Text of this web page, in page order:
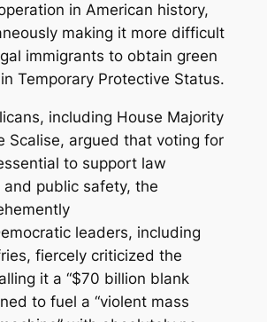
in American history,
making it more difficult
immigrants to obtain green
Temporary Protective Status.
including House Majority
Scalise, argued that voting for
to support law
public safety, the
leaders, including
fiercely criticized the
it a “$70 billion blank
to fuel a “violent mass